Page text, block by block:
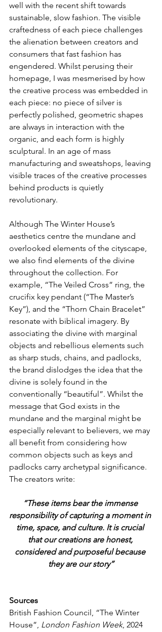
well with the recent shift towards
sustainable, slow fashion. The visible
craftedness of each piece challenges
the alienation between creators and
consumers that fast fashion has
engendered. Whilst perusing their
homepage, I was mesmerised by how
the creative process was embedded in
each piece: no piece of silver is
perfectly polished, geometric shapes
are always in interaction with the
organic, and each form is highly
sculptural. In an age of mass
manufacturing and sweatshops, leaving
visible traces of the creative processes
behind products is quietly
revolutionary.
Although The Winter House’s
aesthetics centre the mundane and
overlooked elements of the cityscape,
we also find elements of the divine
throughout the collection. For
example, “The Veiled Cross” ring, the
crucifix key pendant (“The Master’s
Key”), and the “Thorn Chain Bracelet”
resonate with biblical imagery. By
associating the divine with marginal
objects and rebellious elements such
as sharp studs, chains, and padlocks,
the brand dislodges the idea that the
divine is solely found in the
conventionally “beautiful”. Whilst the
message that God exists in the
mundane and the marginal might be
especially relevant to believers, we may
all benefit from considering how
common objects such as keys and
padlocks carry archetypal significance.
The creators write:
“These items bear the immense
responsibility of capturing a moment in
time, space, and culture. It is crucial
that our creations are honest,
considered and purposeful because
they are our story”
Sources
British Fashion Council, “The Winter
House”, London Fashion Week, 2024